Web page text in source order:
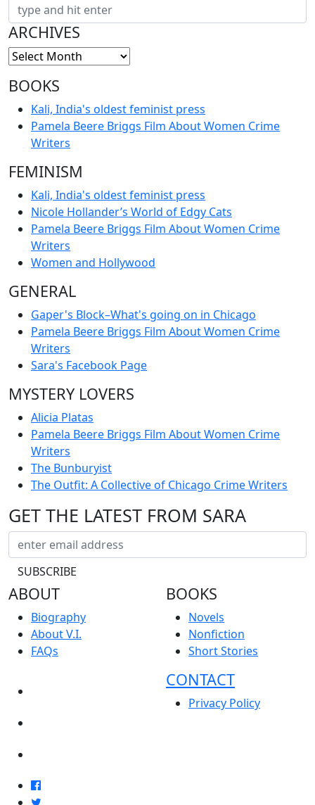
ARCHIVES
BOOKS
Kali, India's oldest feminist press
Pamela Beere Briggs Film About Women Crime
Writers
FEMINISM
Kali, India's oldest feminist press
Nicole Hollander’s World of Edgy Cats
Pamela Beere Briggs Film About Women Crime
Writers
Women and Hollywood
GENERAL
Gaper's Block–What's going on in Chicago
Pamela Beere Briggs Film About Women Crime
Writers
Sara's Facebook Page
MYSTERY LOVERS
Alicia Platas
Pamela Beere Briggs Film About Women Crime
Writers
The Bunburyist
The Outfit: A Collective of Chicago Crime Writers
GET THE LATEST FROM SARA
ABOUT
Biography
About V.I.
FAQs
BOOKS
Novels
Nonfiction
Short Stories
CONTACT
Privacy Policy